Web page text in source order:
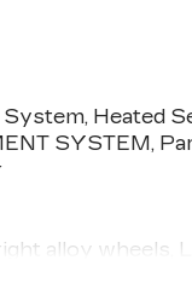
Heated
SYSTEM,
alloy wheels,